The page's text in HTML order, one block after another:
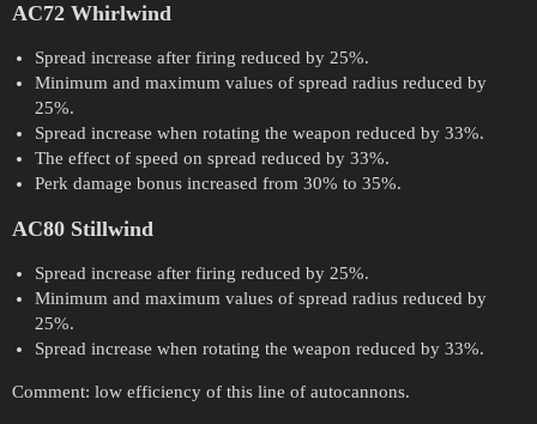
AC72 Whirlwind
Spread increase after firing reduced by 25%.
Minimum and maximum values of spread radius reduced by
25%.
Spread increase when rotating the weapon reduced by 33%.
The effect of speed on spread reduced by 33%.
Perk damage bonus increased from 30% to 35%.
AC80 Stillwind
Spread increase after firing reduced by 25%.
Minimum and maximum values of spread radius reduced by
25%.
Spread increase when rotating the weapon reduced by 33%.
Comment: low efficiency of this line of autocannons.